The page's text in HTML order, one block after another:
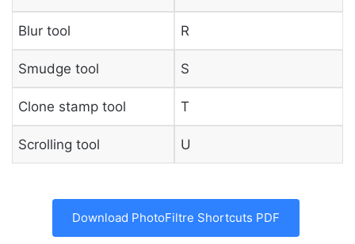
Blur tool R
Smudge tool S
Clone stamp tool T
Scrolling tool U
Download PhotoFiltre Shortcuts PDF